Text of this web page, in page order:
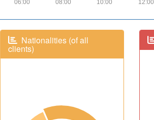
12:00
10:00
08:00
06:00
Nationalities (of all
clients)